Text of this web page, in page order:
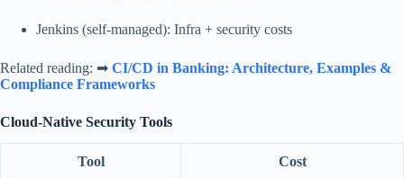
Jenkins (self-managed): Infra + security costs
Related reading: ➡ CI/CD in Banking: Architecture, Examples &
Compliance Frameworks
Cloud-Native Security Tools
Tool Cost